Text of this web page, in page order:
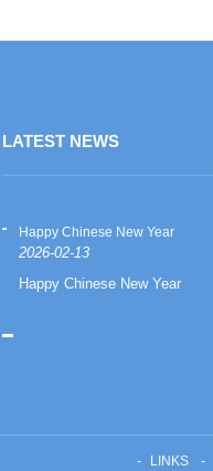
LATEST NEWS
Happy Chinese New Year
2026-02-13
Happy Chinese New Year
LINKS